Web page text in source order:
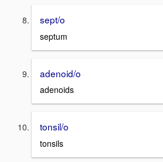
sept/o
septum
adenoid/o
adenoids
tonsil/o
tonsils